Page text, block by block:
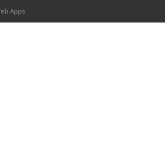
Apps
and Benefits
the Global Bullion Market